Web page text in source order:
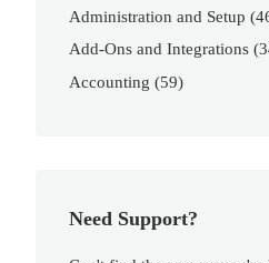
Administration and Setup
Add-Ons and Integrations
Accounting (59)
Need Support?